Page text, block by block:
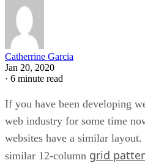
Catherrine Garcia
Jan 20, 2020
· 6 minute read
If you have been developing
web industry for some time
websites have a similar
similar 12-column grid